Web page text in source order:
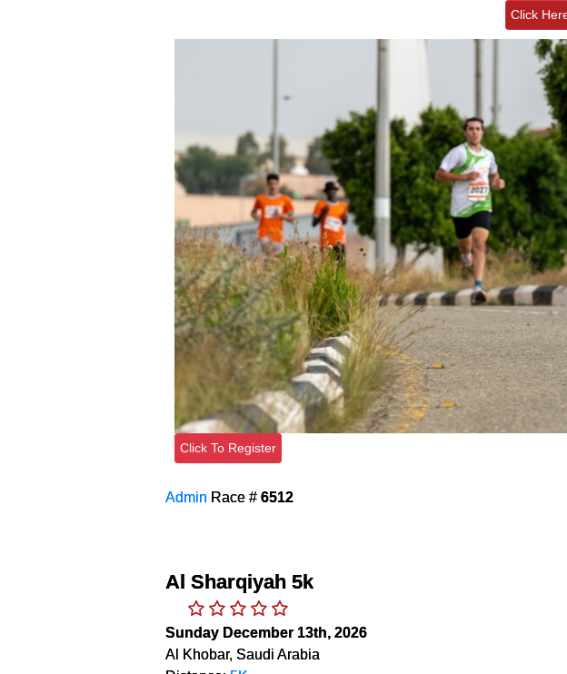
Click
Click To Register
Admin Race # 6512
Al Sharqiyah 5k
Sunday December 13th, 2026
Al Khobar, Saudi Arabia